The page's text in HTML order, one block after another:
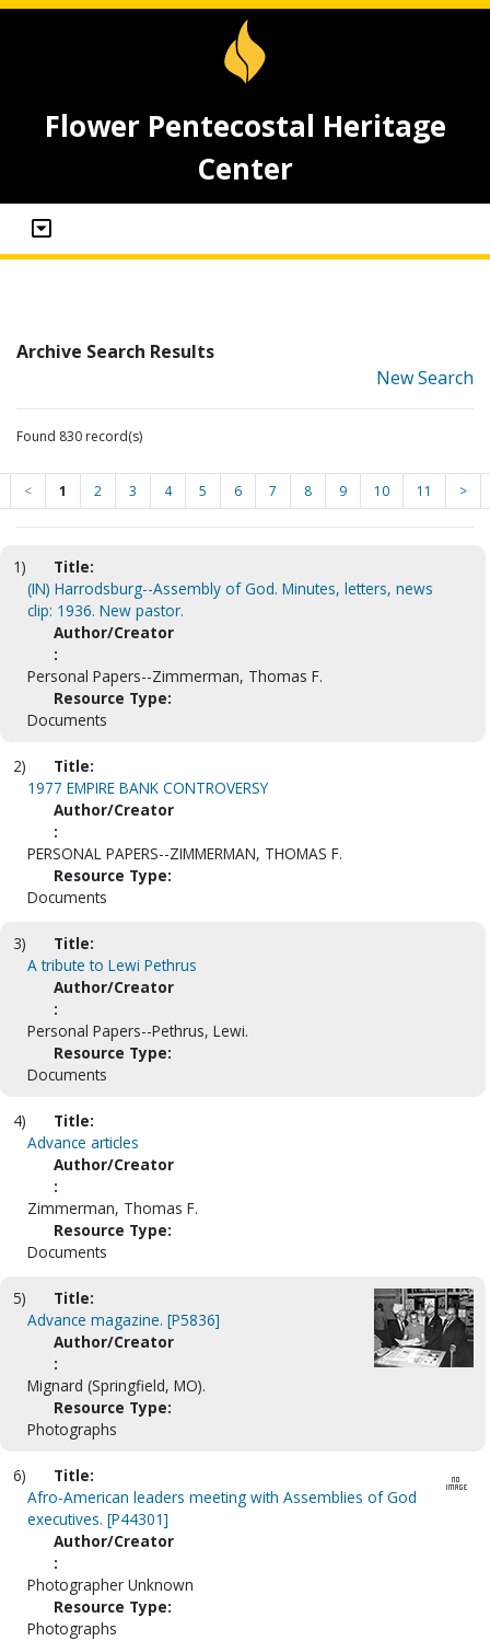
Flower Pentecostal Heritage
Center
Archive Search Results
New Search
Found 830 record(s)
< 1 2 3 4 5 6 7 8 9 10 11 >
1)
Title:
(IN) Harrodsburg--Assembly of God. Minutes, letters, news
clip: 1936. New pastor.
Author/Creator
:
Personal Papers--Zimmerman, Thomas F.
Resource Type:
Documents
2)
Title:
1977 EMPIRE BANK CONTROVERSY
Author/Creator
:
PERSONAL PAPERS--ZIMMERMAN, THOMAS F.
Resource Type:
Documents
3)
Title:
A tribute to Lewi Pethrus
Author/Creator
:
Personal Papers--Pethrus, Lewi.
Resource Type:
Documents
4)
Title:
Advance articles
Author/Creator
:
Zimmerman, Thomas F.
Resource Type:
Documents
5)
Title:
Advance magazine. [P5836]
Author/Creator
:
Mignard (Springfield, MO).
Resource Type:
Photographs
6)
Title:
Afro-American leaders meeting with Assemblies of God
executives. [P44301]
Author/Creator
:
Photographer Unknown
Resource Type:
Photographs